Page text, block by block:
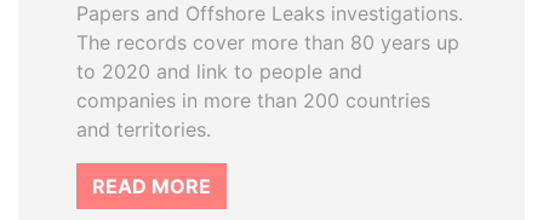
Papers and Offshore Leaks investigations.
The records cover more than 80 years up
to 2020 and link to people and
companies in more than 200 countries
and territories.
READ MORE